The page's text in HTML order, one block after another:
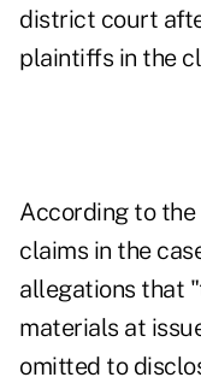
district court
plaintiffs in the
According to
claims in the
allegations that
materials at
omitted to